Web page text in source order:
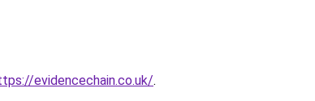
evidencechain.co.uk/.